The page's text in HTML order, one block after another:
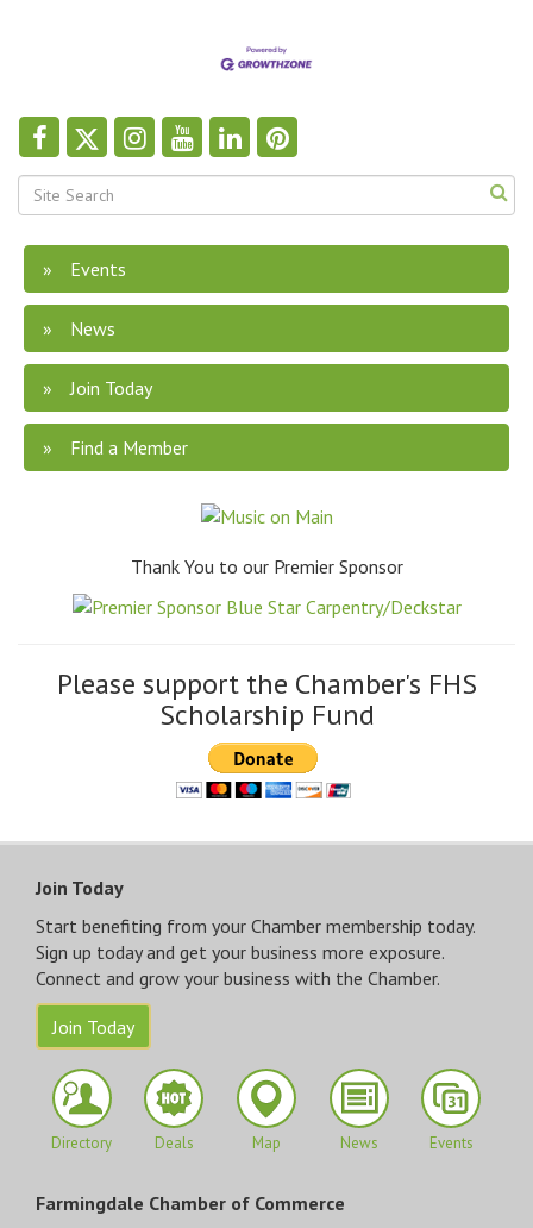
Events
News
Join Today
Find a Member
Thank You to our Premier Sponsor
Please support the Chamber's FHS
Scholarship Fund
Join Today
Start benefiting from your Chamber membership today.
Sign up today and get your business more exposure.
Connect and grow your business with the Chamber.
Join Today
Directory Deals Map News Events
Farmingdale Chamber of Commerce